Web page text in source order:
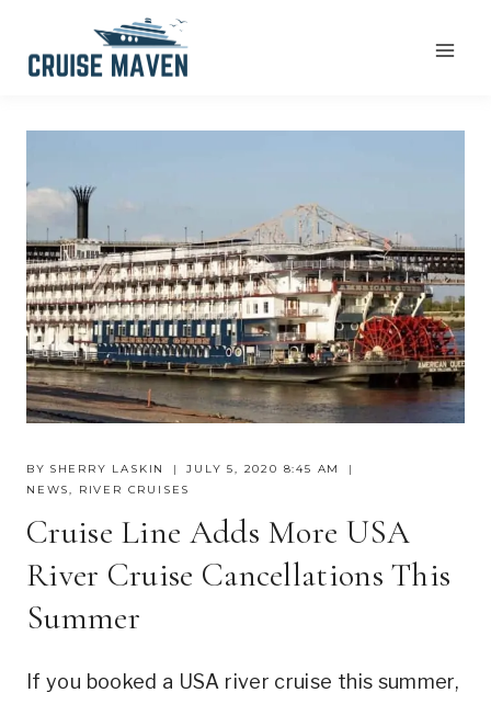
BY SHERRY LASKIN
JULY 5, 2020 8:45 AM
NEWS, RIVER CRUISES
Cruise Line Adds More USA
River Cruise Cancellations This
Summer
If you booked a USA river cruise this summer,